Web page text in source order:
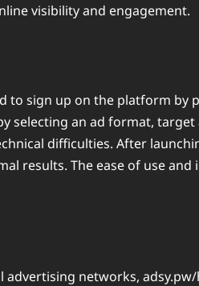
visibility and engagement.
to sign up on the platform by
selecting an ad format, target
difficulties. After
results. The ease of use
networks,